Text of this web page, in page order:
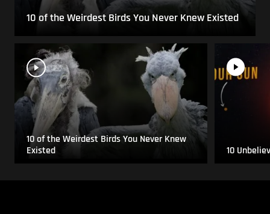
10 of the Weirdest Birds You Never Knew Existed
10 of the Weirdest Birds You Never Knew
Existed
10